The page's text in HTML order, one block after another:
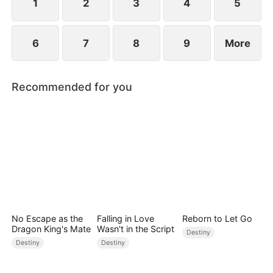
1 2 3 4 5
6 7 8 9 More
Recommended for you
No Escape as the
Dragon King's Mate
Destiny
Falling in Love
Wasn't in the Script
Destiny
Reborn to Let Go
Destiny